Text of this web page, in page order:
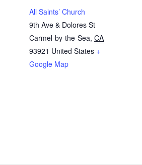
All Saints’ Church
9th Ave & Dolores St
Carmel-by-the-Sea, CA
93921 United States +
Google Map